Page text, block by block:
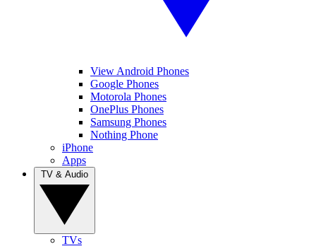
View Android Phones
Google Phones
Motorola Phones
OnePlus Phones
Samsung Phones
Nothing Phone
iPhone
Apps
TVs